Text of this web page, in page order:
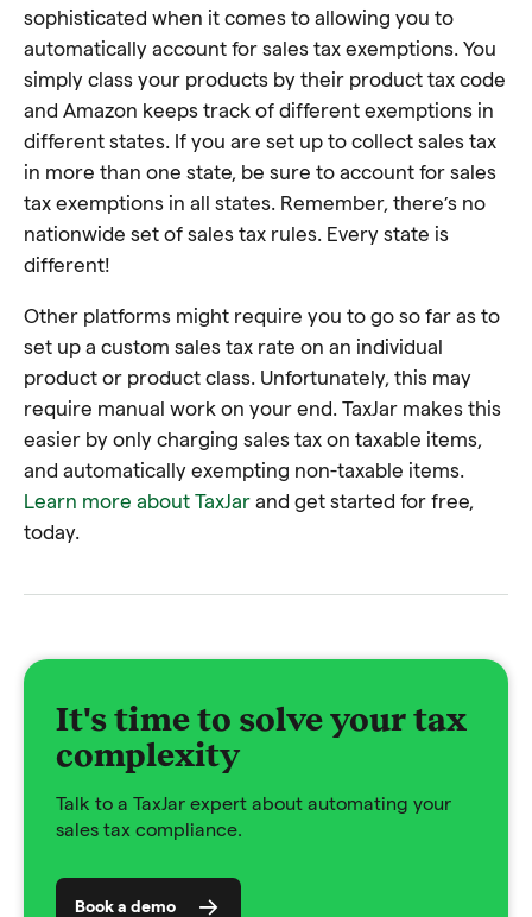
sophisticated when it comes to allowing you to
automatically account for sales tax exemptions. You
simply class your products by their product tax code
and Amazon keeps track of different exemptions in
different states. If you are set up to collect sales tax
in more than one state, be sure to account for sales
tax exemptions in all states. Remember, there’s no
nationwide set of sales tax rules. Every state is
different!
Other platforms might require you to go so far as to
set up a custom sales tax rate on an individual
product or product class. Unfortunately, this may
require manual work on your end. TaxJar makes this
easier by only charging sales tax on taxable items,
and automatically exempting non-taxable items.
Learn more about TaxJar and get started for free,
today.
It's time to solve your tax
complexity
Talk to a TaxJar expert about automating your
sales tax compliance.
Book a demo